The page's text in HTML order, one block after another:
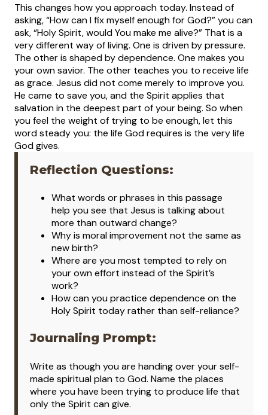
This changes how you approach today. Instead of
asking, “How can I fix myself enough for God?” you can
ask, “Holy Spirit, would You make me alive?” That is a
very different way of living. One is driven by pressure.
The other is shaped by dependence. One makes you
your own savior. The other teaches you to receive life
as grace. Jesus did not come merely to improve you.
He came to save you, and the Spirit applies that
salvation in the deepest part of your being. So when
you feel the weight of trying to be enough, let this
word steady you: the life God requires is the very life
God gives.
Reflection Questions:
What words or phrases in this passage
help you see that Jesus is talking about
more than outward change?
Why is moral improvement not the same as
new birth?
Where are you most tempted to rely on
your own effort instead of the Spirit’s
work?
How can you practice dependence on the
Holy Spirit today rather than self-reliance?
Journaling Prompt:
Write as though you are handing over your self-
made spiritual plan to God. Name the places
where you have been trying to produce life that
only the Spirit can give.